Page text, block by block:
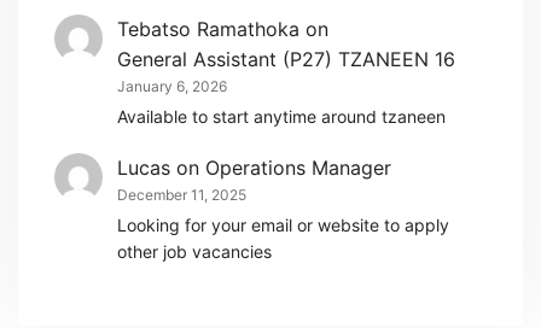
Tebatso Ramathoka on
General Assistant (P27) TZANEEN 16
January 6, 2026
Available to start anytime around tzaneen
Lucas on Operations Manager
December 11, 2025
Looking for your email or website to apply
other job vacancies